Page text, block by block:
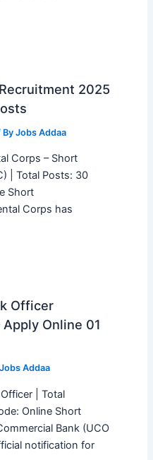
2025
Jobs Addaa
Corps – Short
| Total Posts: 30
Short
Corps has
Officer
Online 01
Jobs Addaa
| Total
Online Short
Bank (UCO
notification for